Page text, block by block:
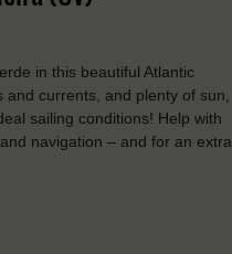
in this beautiful Atlantic
currents, and plenty of sun,
sailing conditions! Help with
navigation – and for an extra